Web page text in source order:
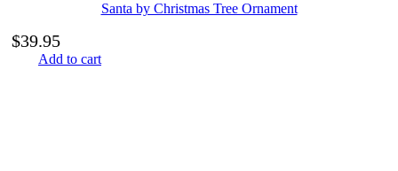
Santa by Christmas Tree Ornament
$39.95
Add to cart